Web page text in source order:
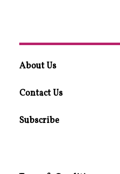
About Us
Contact Us
Subscribe